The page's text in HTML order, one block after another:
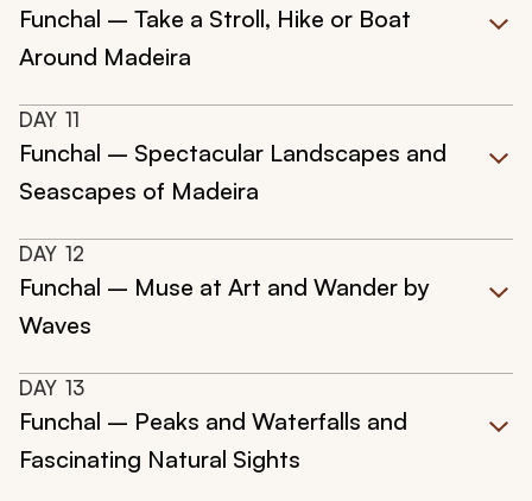
Funchal – Take a Stroll, Hike or Boat
Around Madeira
DAY 11
Funchal – Spectacular Landscapes and
Seascapes of Madeira
DAY 12
Funchal – Muse at Art and Wander by
Waves
DAY 13
Funchal – Peaks and Waterfalls and
Fascinating Natural Sights